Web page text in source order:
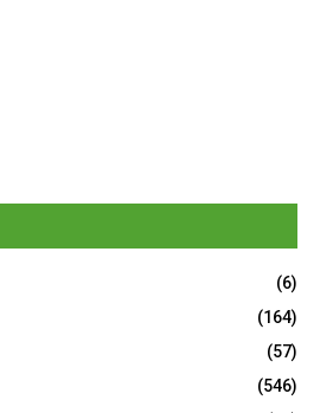
(6)
(164)
(57)
(546)